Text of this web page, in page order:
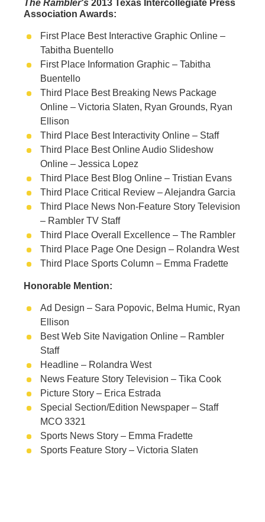
The Rambler's 2013 Texas Intercollegiate Press
Association Awards:
First Place Best Interactive Graphic Online –
Tabitha Buentello
First Place Information Graphic – Tabitha
Buentello
Third Place Best Breaking News Package
Online – Victoria Slaten, Ryan Grounds, Ryan
Ellison
Third Place Best Interactivity Online – Staff
Third Place Best Online Audio Slideshow
Online – Jessica Lopez
Third Place Best Blog Online – Tristian Evans
Third Place Critical Review – Alejandra Garcia
Third Place News Non-Feature Story Television
– Rambler TV Staff
Third Place Overall Excellence – The Rambler
Third Place Page One Design – Rolandra West
Third Place Sports Column – Emma Fradette
Honorable Mention:
Ad Design – Sara Popovic, Belma Humic, Ryan
Ellison
Best Web Site Navigation Online – Rambler
Staff
Headline – Rolandra West
News Feature Story Television – Tika Cook
Picture Story – Erica Estrada
Special Section/Edition Newspaper – Staff
MCO 3321
Sports News Story – Emma Fradette
Sports Feature Story – Victoria Slaten